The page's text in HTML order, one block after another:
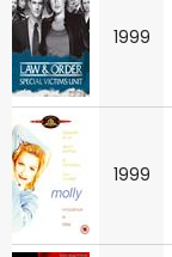
1999
1999